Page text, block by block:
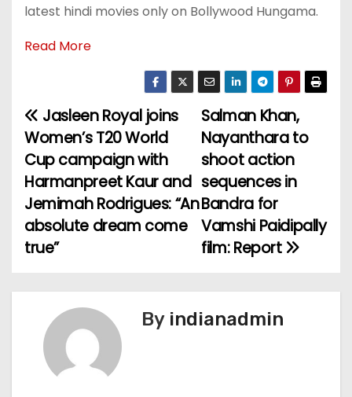
latest hindi movies only on Bollywood Hungama.
Read More
P
o
s
t
n
a
Salman Khan,
Nayanthara to
shoot action
sequences in
Bandra for
Vamshi Paidipally
film: Report
Jasleen Royal joins
Women’s T20 World
Cup campaign with
Harmanpreet Kaur and
Jemimah Rodrigues: “An
absolute dream come
true”
By indianadmin